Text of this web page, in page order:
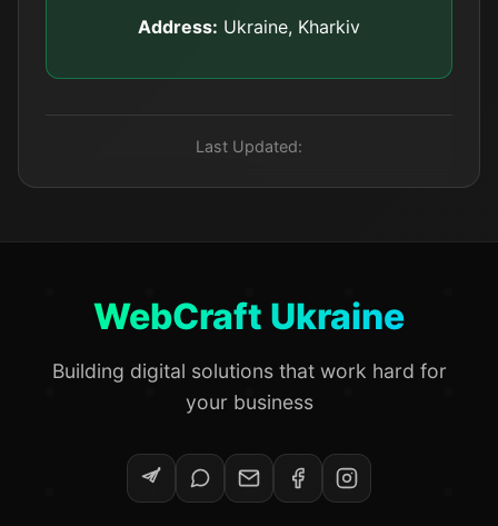
Address: Ukraine, Kharkiv
Last Updated:
WebCraft Ukraine
Building digital solutions that work hard for
your business